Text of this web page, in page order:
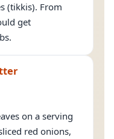
(tikkis). From
get
on a serving
red onions,